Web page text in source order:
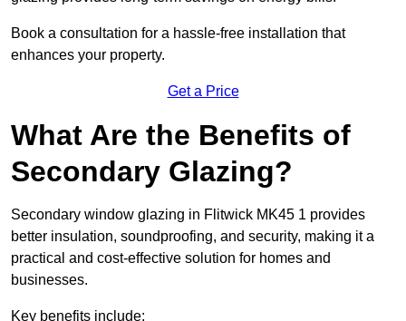
Book a consultation for a hassle-free installation that
enhances your property.
Get a Price
What Are the Benefits of
Secondary Glazing?
Secondary window glazing in Flitwick MK45 1 provides
better insulation, soundproofing, and security, making it a
practical and cost-effective solution for homes and
businesses.
Key benefits include: